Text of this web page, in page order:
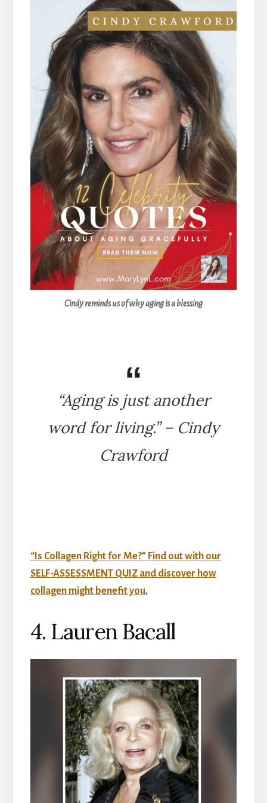
Cindy reminds us of why aging is a blessing
“Aging is just another
word for living.” – Cindy
Crawford
“Is Collagen Right for Me?” Find out with our
SELF-ASSESSMENT QUIZ and discover how
collagen might benefit you.
4. Lauren Bacall